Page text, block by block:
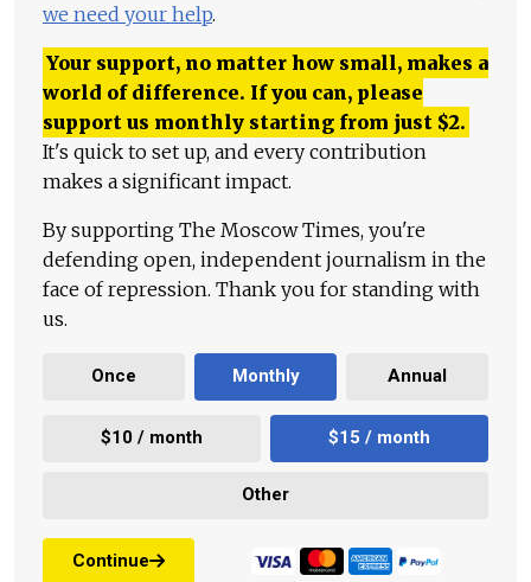
we need your help.
Your support, no matter how small, makes a
world of difference. If you can, please
support us monthly starting from just $2.
It's quick to set up, and every contribution
makes a significant impact.
By supporting The Moscow Times, you're
defending open, independent journalism in the
face of repression. Thank you for standing with
us.
Once Monthly Annual
$10 / month $15 / month
Other
Continue